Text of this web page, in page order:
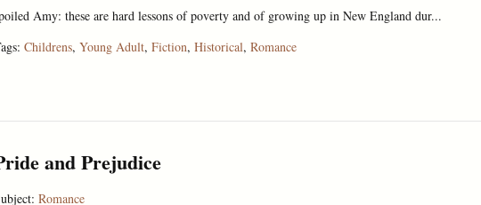
Amy: these are hard lessons of poverty and of growing up in New England dur...
Childrens, Young Adult, Fiction, Historical, Romance
and Prejudice
Romance